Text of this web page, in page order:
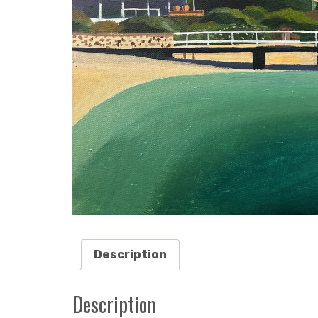
Description
Description